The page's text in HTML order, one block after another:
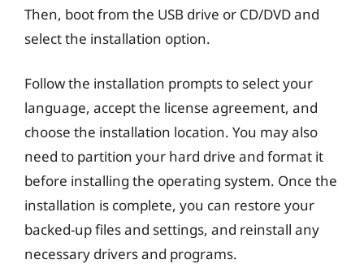
Then, boot from the USB drive or CD/DVD and
select the installation option.
Follow the installation prompts to select your
language, accept the license agreement, and
choose the installation location. You may also
need to partition your hard drive and format it
before installing the operating system. Once the
installation is complete, you can restore your
backed-up files and settings, and reinstall any
necessary drivers and programs.